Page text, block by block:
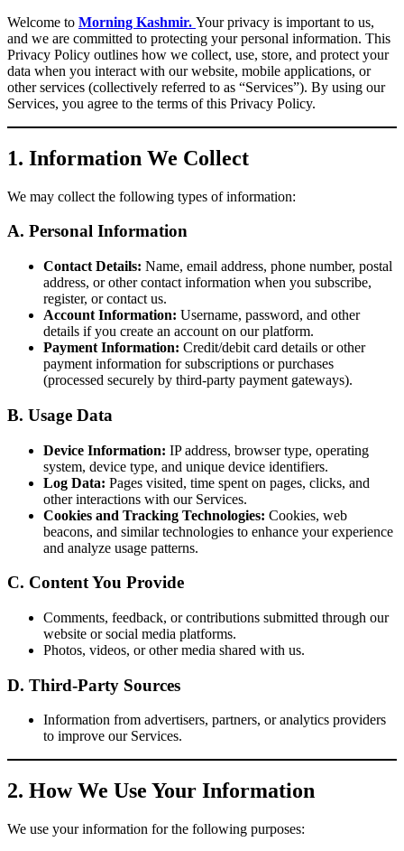
Welcome to Morning Kashmir. Your privacy is important to us,
and we are committed to protecting your personal information. This
Privacy Policy outlines how we collect, use, store, and protect your
data when you interact with our website, mobile applications, or
other services (collectively referred to as “Services”). By using our
Services, you agree to the terms of this Privacy Policy.
1. Information We Collect
We may collect the following types of information:
A. Personal Information
Contact Details: Name, email address, phone number, postal
address, or other contact information when you subscribe,
register, or contact us.
Account Information: Username, password, and other
details if you create an account on our platform.
Payment Information: Credit/debit card details or other
payment information for subscriptions or purchases
(processed securely by third-party payment gateways).
B. Usage Data
Device Information: IP address, browser type, operating
system, device type, and unique device identifiers.
Log Data: Pages visited, time spent on pages, clicks, and
other interactions with our Services.
Cookies and Tracking Technologies: Cookies, web
beacons, and similar technologies to enhance your experience
and analyze usage patterns.
C. Content You Provide
Comments, feedback, or contributions submitted through our
website or social media platforms.
Photos, videos, or other media shared with us.
D. Third-Party Sources
Information from advertisers, partners, or analytics providers
to improve our Services.
2. How We Use Your Information
We use your information for the following purposes: